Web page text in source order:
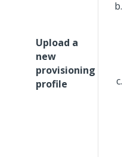
Upload a
new
provisioning
profile